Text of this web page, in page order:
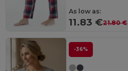
As low as:
11.83 €21.80 €
-36%